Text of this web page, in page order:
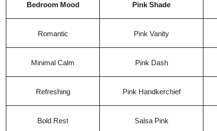
Bedroom Mood Pink Shade
Romantic Pink Vanity
Minimal Calm Pink Dash
Refreshing Pink Handkerchief
Bold Rest Salsa Pink